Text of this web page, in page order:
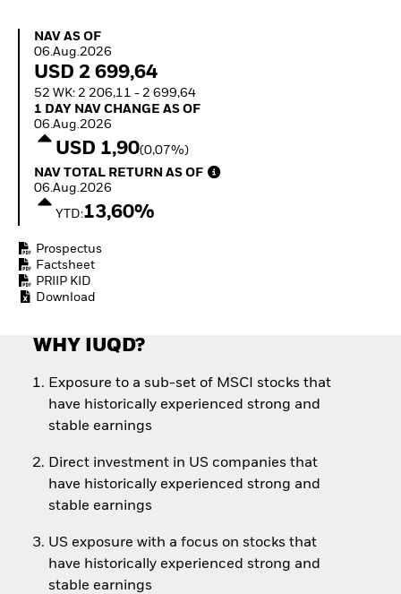
NAV as of 06.Aug.2026
NAV AS OF
06.Aug.2026
USD 2 699,64
52 WK: 2 206,11 - 2 699,64
1 Day NAV Change as of 06.Aug.2026
1 DAY NAV CHANGE AS OF
06.Aug.2026
USD 1,90(0,07%)
NAV Total Return as of 06.Aug.2026
NAV TOTAL RETURN AS OF
06.Aug.2026
YTD:13,60%
Prospectus
Factsheet
PRIIP KID
Download
WHY IUQD?
Exposure to a sub-set of MSCI stocks that
have historically experienced strong and
stable earnings
Direct investment in US companies that
have historically experienced strong and
stable earnings
US exposure with a focus on stocks that
have historically experienced strong and
stable earnings